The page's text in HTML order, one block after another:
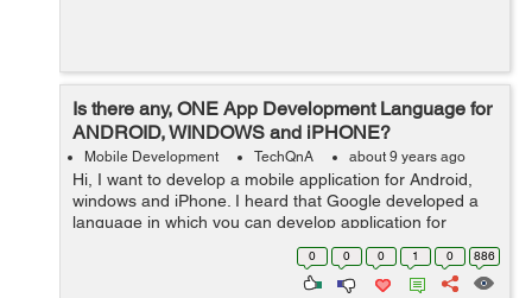
Is there any, ONE App Development Language for
ANDROID, WINDOWS and iPHONE?
Mobile Development TechQnA about 9 years ago
Hi, I want to develop a mobile application for Android,
windows and iPhone. I heard that Google developed a
language in which you can develop application for
Android, windows and iPhone by using just one
language or may b just one platform. Bu...
0 0 0 1 0 886